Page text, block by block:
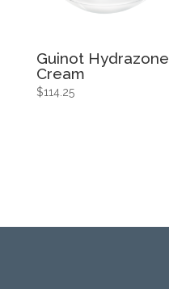
Guinot Hydrazone
Cream
$114.25